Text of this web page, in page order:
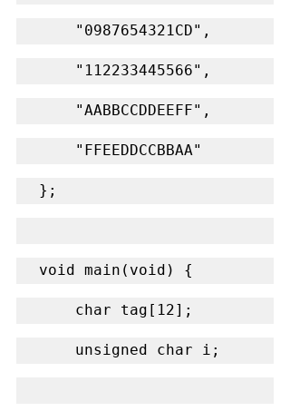
    "0987654321CD",
    "112233445566",
    "AABBCCDDEEFF",
    "FFEEDDCCBBAA"
};
void main(void) {
    char tag[12];
    unsigned char i;